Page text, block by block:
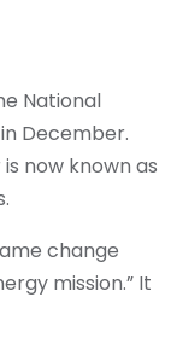
National
December.
now known as
change
mission.” It